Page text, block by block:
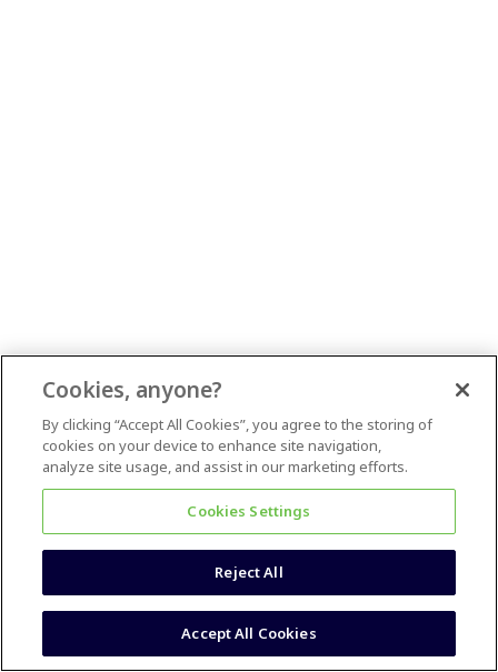
Cookies, anyone?
By clicking “Accept All Cookies”, you agree to the storing of
cookies on your device to enhance site navigation,
analyze site usage, and assist in our marketing efforts.
Cookies Settings
Reject All
Accept All Cookies